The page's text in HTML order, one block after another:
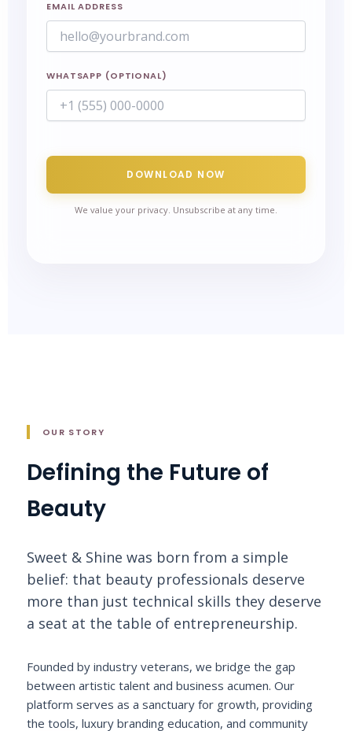
EMAIL ADDRESS
WHATSAPP (OPTIONAL)
DOWNLOAD NOW
We value your privacy. Unsubscribe at any time.
OUR STORY
Defining the Future of
Beauty
Sweet & Shine was born from a simple
belief: that beauty professionals deserve
more than just technical skills they deserve
a seat at the table of entrepreneurship.
Founded by industry veterans, we bridge the gap
between artistic talent and business acumen. Our
platform serves as a sanctuary for growth, providing
the tools, luxury branding education, and community